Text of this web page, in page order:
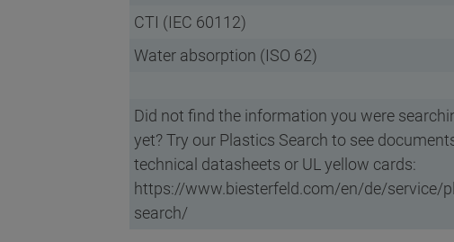
CTI (IEC 60112)
Water absorption (ISO 62)
Did not find the information you were
yet? Try our Plastics Search to see
technical datasheets or UL yellow cards:
https://www.biesterfeld.com/en/de/service/
search/